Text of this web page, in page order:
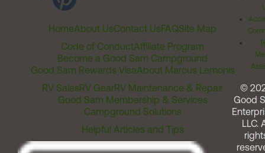
HomeAbout UsContact UsFAQSite Map
Code of ConductAffiliate Program
Become a Good Sam Campground
Good Sam Rewards VisaAbout Marcus Lemonis
RV SalesRV GearRV Maintenance & Repair
Good Sam Membership & Services
Campground Solutions
Helpful Articles and Tips
©
Good
LLC.